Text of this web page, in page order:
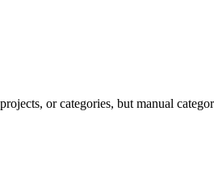
or categories, but manual